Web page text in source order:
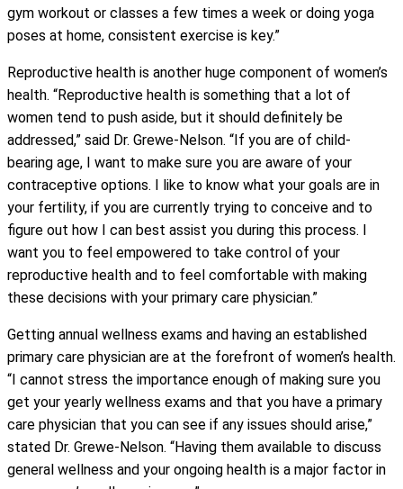
gym workout or classes a few times a week or doing yoga
poses at home, consistent exercise is key.”
Reproductive health is another huge component of women’s
health. “Reproductive health is something that a lot of
women tend to push aside, but it should definitely be
addressed,” said Dr. Grewe-Nelson. “If you are of child-
bearing age, I want to make sure you are aware of your
contraceptive options. I like to know what your goals are in
your fertility, if you are currently trying to conceive and to
figure out how I can best assist you during this process. I
want you to feel empowered to take control of your
reproductive health and to feel comfortable with making
these decisions with your primary care physician.”
Getting annual wellness exams and having an established
primary care physician are at the forefront of women’s health.
“I cannot stress the importance enough of making sure you
get your yearly wellness exams and that you have a primary
care physician that you can see if any issues should arise,”
stated Dr. Grewe-Nelson. “Having them available to discuss
general wellness and your ongoing health is a major factor in